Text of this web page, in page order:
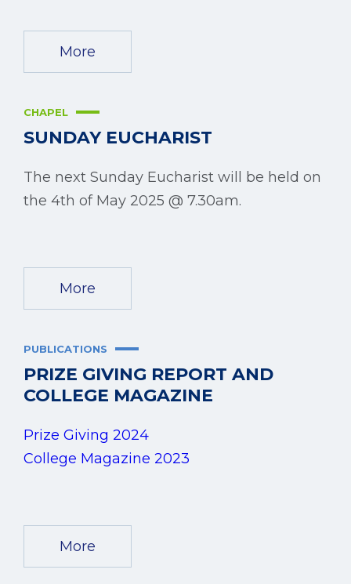
More
CHAPEL
SUNDAY EUCHARIST
The next Sunday Eucharist will be held on
the 4th of May 2025 @ 7.30am.
More
PUBLICATIONS
PRIZE GIVING REPORT AND
COLLEGE MAGAZINE
Prize Giving 2024
College Magazine 2023
More